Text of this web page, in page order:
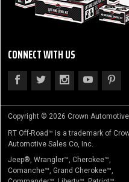
CONNECT WITH US
Copyright © 2026 Crown
RT Off-Road™ is a trademark of
Automotive Sales Co, Inc.
Jeep®, Wrangler™, Cherokee™,
Comanche™, Grand Cherokee™,